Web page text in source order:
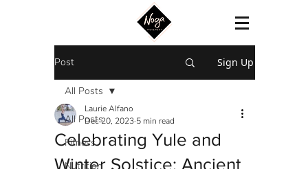
Post Sign Up
All Posts
Fitness
Nutrition
All Posts
Celebrating Yule and
Winter Solstice: Ancient
Laurie Alfano
Dec 20, 2023 5 min read